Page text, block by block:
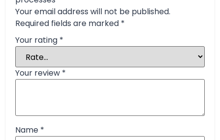
Your email address will not be published.
Required fields are marked *
Your rating *
Your review *
Name *